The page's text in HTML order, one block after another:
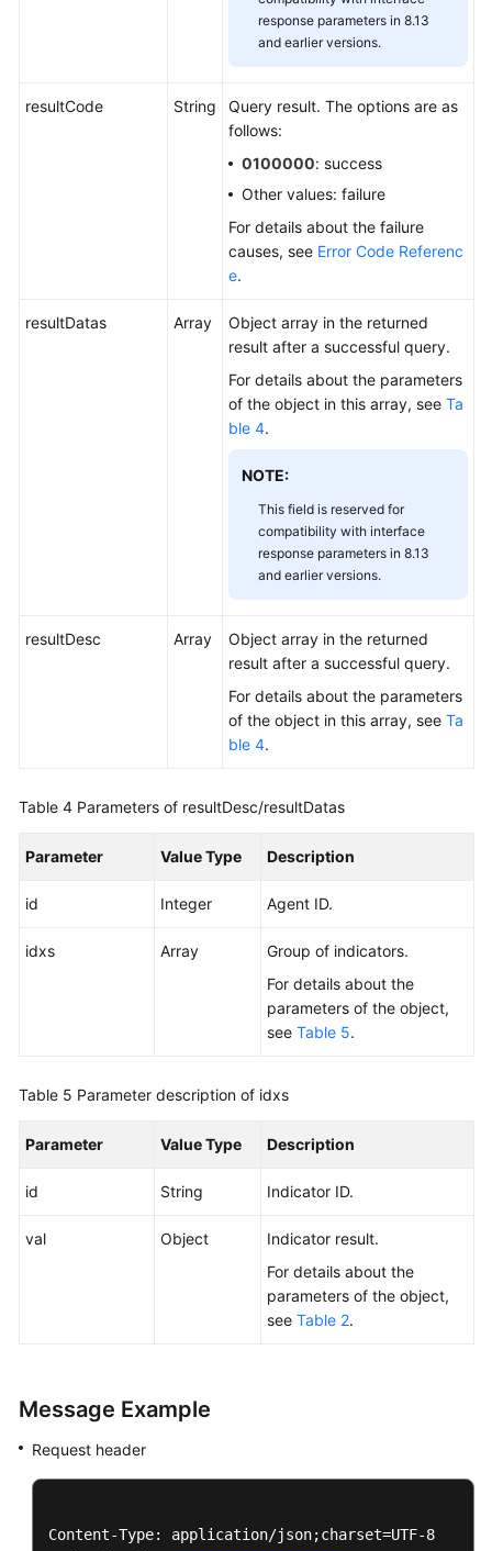
response parameters in 8.13
and earlier versions.
resultCode String
Query result. The options are as
follows:
0100000: success
Other values: failure
For details about the failure
causes, see Error Code Referenc
e.
resultDatas Array
Object array in the returned
result after a successful query.
For details about the parameters
of the object in this array, see Ta
ble 4.
NOTE:
This field is reserved for
compatibility with interface
response parameters in 8.13
and earlier versions.
resultDesc Array
Object array in the returned
result after a successful query.
For details about the parameters
of the object in this array, see Ta
ble 4.
Table 4 Parameters of resultDesc/resultDatas
Parameter Value Type Description
id Integer Agent ID.
idxs Array
Group of indicators.
For details about the
parameters of the object,
see Table 5.
Table 5 Parameter description of idxs
Parameter Value Type Description
id String Indicator ID.
val Object
Indicator result.
For details about the
parameters of the object,
see Table 2.
Message Example
Request header
Content-Type: application/json;charset=UTF-8